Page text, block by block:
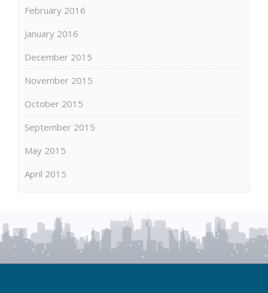
February 2016
January 2016
December 2015
November 2015
October 2015
September 2015
May 2015
April 2015